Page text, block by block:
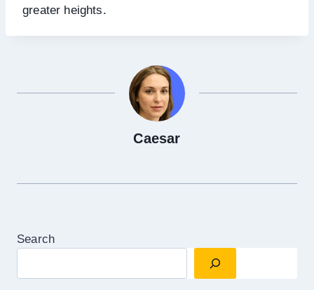
greater heights.
Caesar
Search